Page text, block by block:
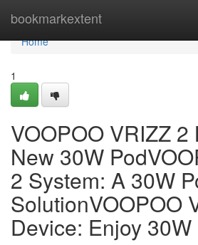
bookmarkextent
Home
Home
1
VOOPOO VRIZZ 2
New 30W
2 System: A 30W
SolutionVOOPOO
Device: Enjoy